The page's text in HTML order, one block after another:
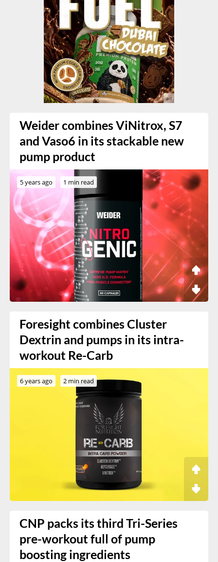
Weider combines ViNitrox, S7
and Vaso6 in its stackable new
pump product
5 years ago 1 min read
Foresight combines Cluster
Dextrin and pumps in its intra-
workout Re-Carb
6 years ago 2 min read
CNP packs its third Tri-Series
pre-workout full of pump
boosting ingredients